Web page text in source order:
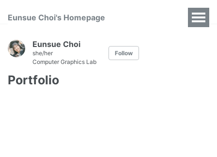
Eunsue Choi's Homepage
Eunsue Choi
she/her
Computer Graphics Lab
Follow
Portfolio